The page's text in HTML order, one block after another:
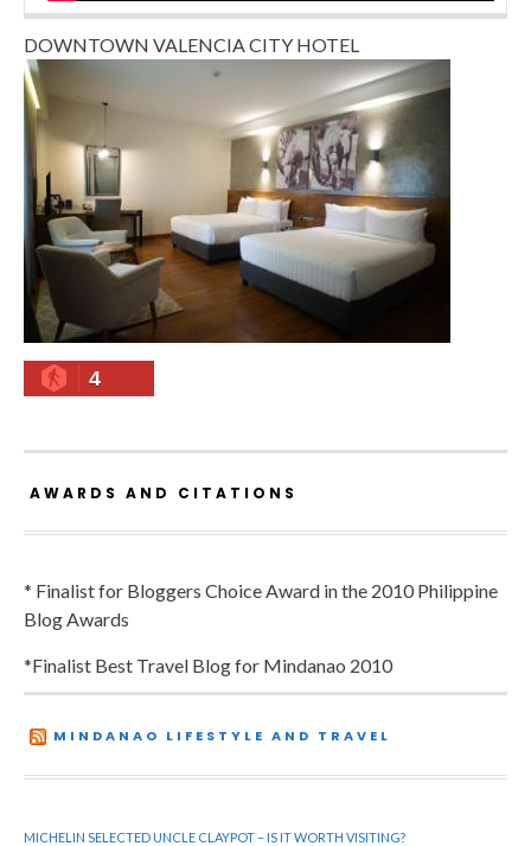
DOWNTOWN VALENCIA CITY HOTEL
4
AWARDS AND CITATIONS
* Finalist for Bloggers Choice Award in the 2010 Philippine
Blog Awards
*Finalist Best Travel Blog for Mindanao 2010
MINDANAO LIFESTYLE AND TRAVEL
MICHELIN SELECTED UNCLE CLAYPOT – IS IT WORTH VISITING?